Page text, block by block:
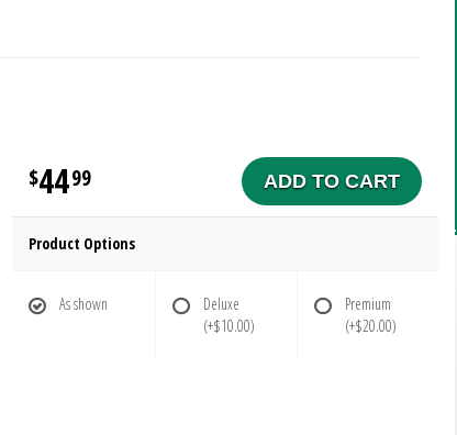
4499 ADD TO CART
Product Options
As shown
Deluxe
(+$10.00)
Premium
(+$20.00)